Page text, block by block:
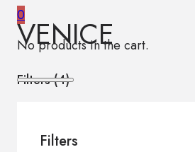
0
No products in the cart.
VENICE
Filters (4)
Filters